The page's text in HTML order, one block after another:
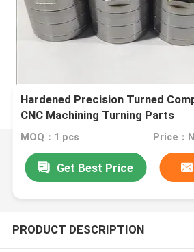
Hardened Precision Turned
CNC Machining Turning Parts
MOQ：1 pcs Price：
Get Best Price
PRODUCT DESCRIPTION